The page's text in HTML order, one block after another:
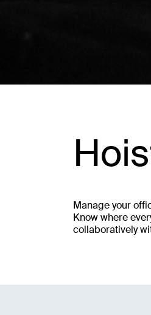
Manage your
Know where
collaboratively